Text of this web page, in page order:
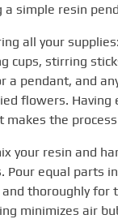
a simple resin
all your
cups, stirring
a pendant, and
flowers. Having
makes the
your resin and
Pour equal parts
thoroughly for
minimizes air